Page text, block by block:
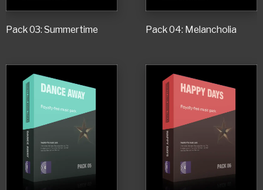
Pack 03: Summertime Pack 04: Melancholia